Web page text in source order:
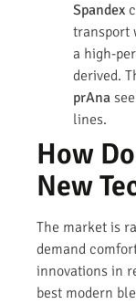
Spandex
transport
a high-
derived.
prAna
lines.
How
New
The market is
demand
innovations in
best modern